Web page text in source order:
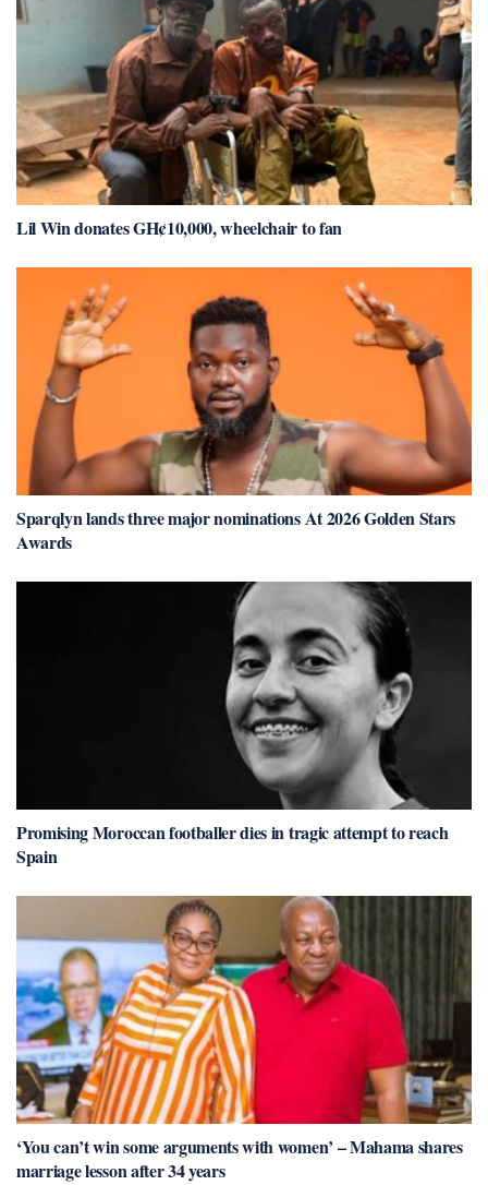
Lil Win donates GH¢10,000, wheelchair to fan
Sparqlyn lands three major nominations At 2026 Golden Stars
Awards
Promising Moroccan footballer dies in tragic attempt to reach
Spain
‘You can’t win some arguments with women’ – Mahama shares
marriage lesson after 34 years